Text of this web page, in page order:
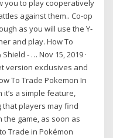
you to play cooperatively
against them.. Co-op
as you will use the Y-
and play. How To
- … Nov 15, 2019 ·
version exclusives and
To Trade Pokemon In
a simple feature,
players may find
the game, as soon as
Trade in Pokémon